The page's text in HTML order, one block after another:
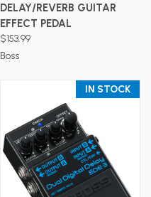
DELAY/REVERB GUITAR
EFFECT PEDAL
$153.99
Boss
IN STOCK